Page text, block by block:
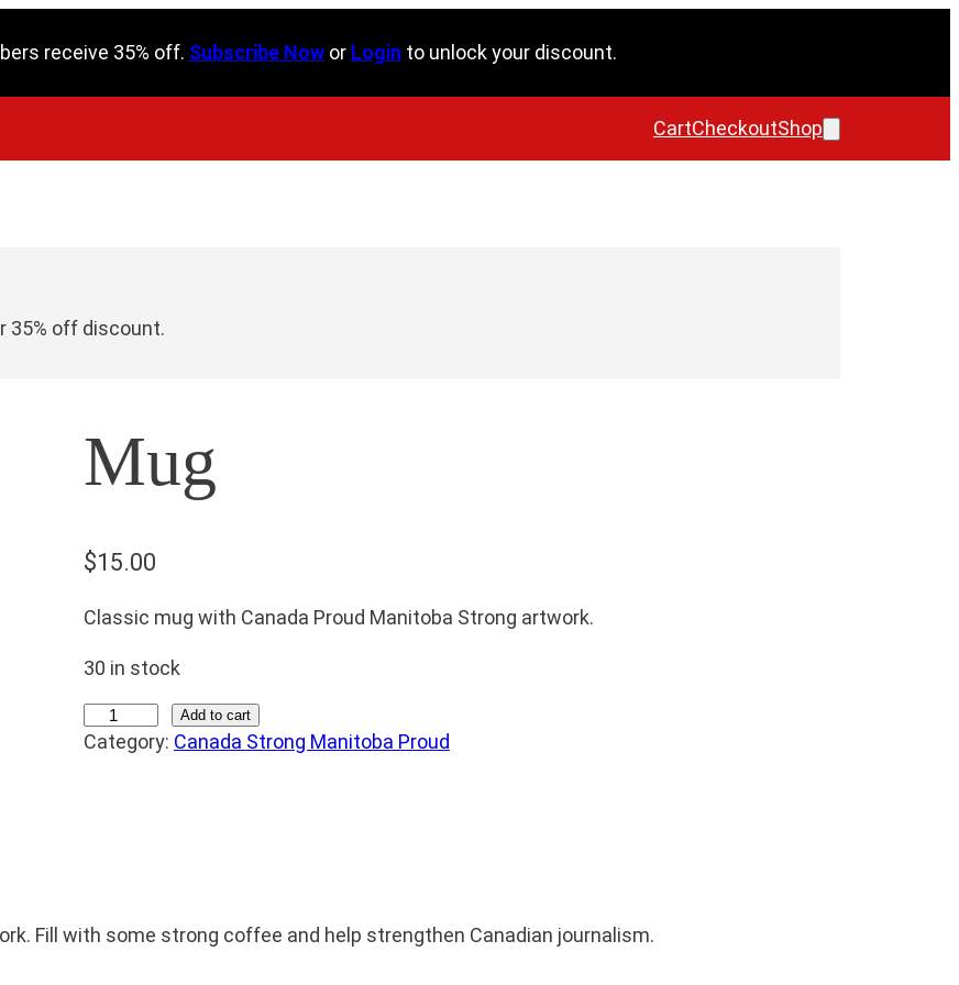
receive 35% off. Subscribe Nowor Login to unlock your discount.
CartCheckoutShop
35% off discount.
Mug
$15.00
Classic mug with Canada Proud Manitoba Strong artwork.
30 in stock
u
t
Add to cart
Category: Canada Strong Manitoba Proud
Fill with some strong coffee and help strengthen Canadian journalism.